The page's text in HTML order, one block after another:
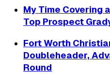
My Time Covering
Top Prospect
Fort Worth
Doubleheader,
Round